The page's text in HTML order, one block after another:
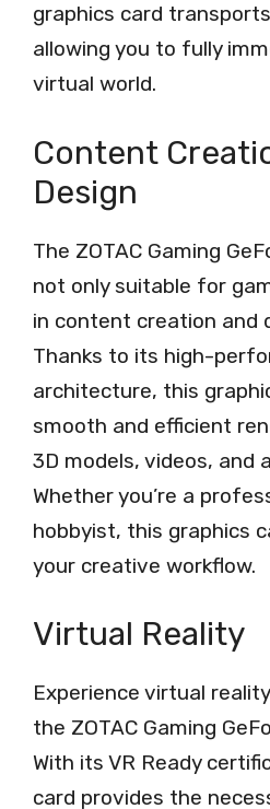
graphics card
allowing you to fully
virtual world.
Content
Design
The ZOTAC Gaming
not only suitable for
in content creation and
Thanks to its high-
architecture, this
smooth and efficient
3D models, videos, and
Whether you’re a
hobbyist, this graphics
your creative workflow.
Virtual Reality
Experience virtual
the ZOTAC Gaming
With its VR Ready
card provides the